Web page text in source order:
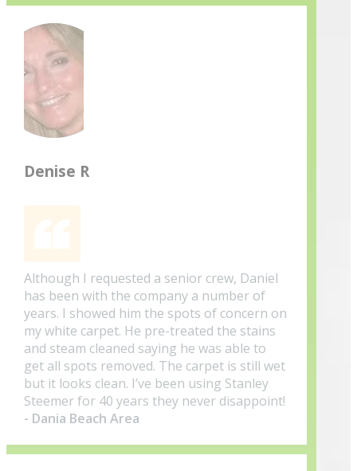
Denise R
Although I requested a senior crew, Daniel
has been with the company a number of
years. I showed him the spots of concern on
my white carpet. He pre-treated the stains
and steam cleaned saying he was able to
get all spots removed. The carpet is still wet
but it looks clean. I’ve been using Stanley
Steemer for 40 years they never disappoint!
- Dania Beach Area